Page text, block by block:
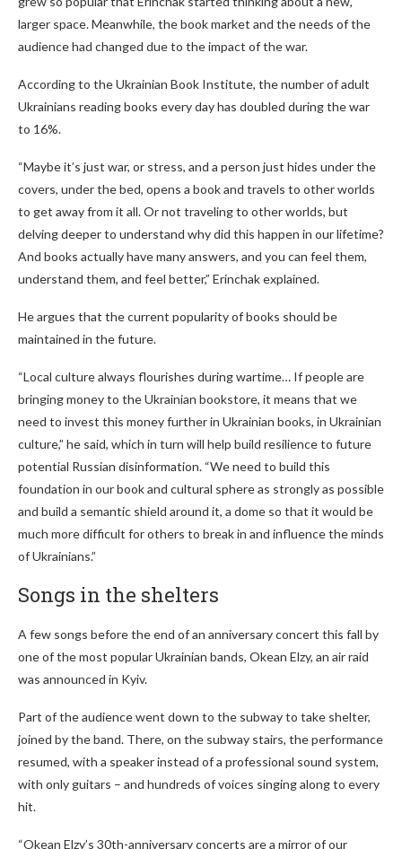
larger space. Meanwhile, the book market and the needs of the
audience had changed due to the impact of the war.
According to the Ukrainian Book Institute, the number of adult
Ukrainians reading books every day has doubled during the war
to 16%.
“Maybe it’s just war, or stress, and a person just hides under the
covers, under the bed, opens a book and travels to other worlds
to get away from it all. Or not traveling to other worlds, but
delving deeper to understand why did this happen in our lifetime?
And books actually have many answers, and you can feel them,
understand them, and feel better,” Erinchak explained.
He argues that the current popularity of books should be
maintained in the future.
“Local culture always flourishes during wartime… If people are
bringing money to the Ukrainian bookstore, it means that we
need to invest this money further in Ukrainian books, in Ukrainian
culture,” he said, which in turn will help build resilience to future
potential Russian disinformation. “We need to build this
foundation in our book and cultural sphere as strongly as possible
and build a semantic shield around it, a dome so that it would be
much more difficult for others to break in and influence the minds
of Ukrainians.”
Songs in the shelters
A few songs before the end of an anniversary concert this fall by
one of the most popular Ukrainian bands, Okean Elzy, an air raid
was announced in Kyiv.
Part of the audience went down to the subway to take shelter,
joined by the band. There, on the subway stairs, the performance
resumed, with a speaker instead of a professional sound system,
with only guitars – and hundreds of voices singing along to every
hit.
“Okean Elzy’s 30th-anniversary concerts are a mirror of our